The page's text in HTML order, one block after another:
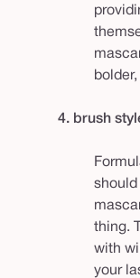
4. brush
should
thing.
with
your